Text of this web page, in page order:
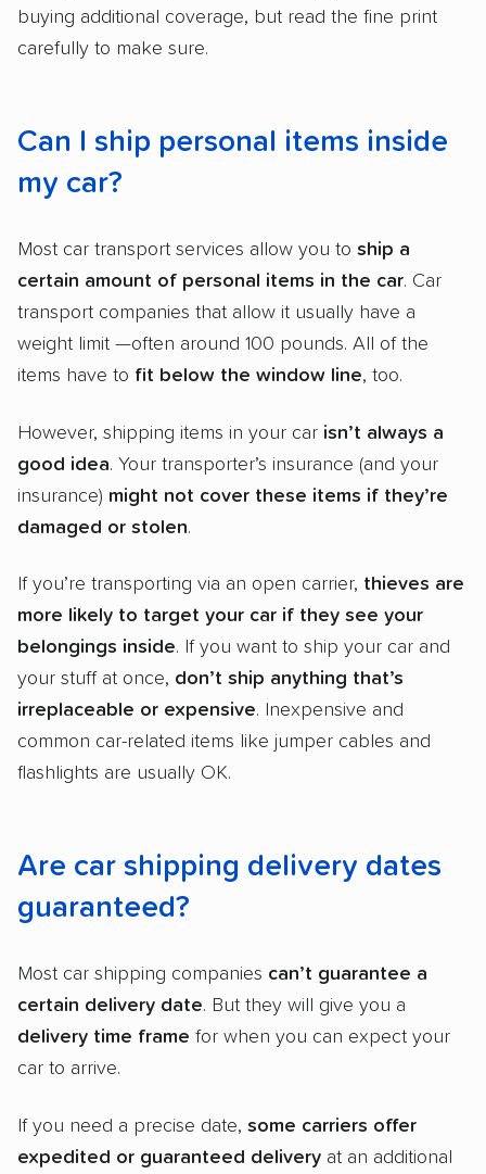
buying additional coverage, but read the fine print
carefully to make sure.
Can I ship personal items inside
my car?
Most car transport services allow you to ship a
certain amount of personal items in the car. Car
transport companies that allow it usually have a
weight limit —often around 100 pounds. All of the
items have to fit below the window line, too.
However, shipping items in your car isn’t always a
good idea. Your transporter’s insurance (and your
insurance) might not cover these items if they’re
damaged or stolen.
If you’re transporting via an open carrier, thieves are
more likely to target your car if they see your
belongings inside. If you want to ship your car and
your stuff at once, don’t ship anything that’s
irreplaceable or expensive. Inexpensive and
common car-related items like jumper cables and
flashlights are usually OK.
Are car shipping delivery dates
guaranteed?
Most car shipping companies can’t guarantee a
certain delivery date. But they will give you a
delivery time frame for when you can expect your
car to arrive.
If you need a precise date, some carriers offer
expedited or guaranteed delivery at an additional